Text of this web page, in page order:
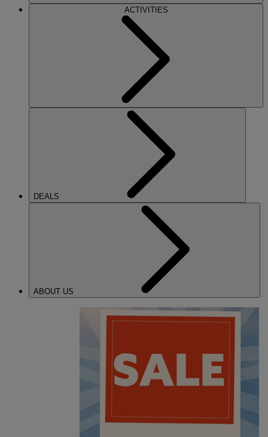
ACTIVITIES
DEALS
ABOUT US